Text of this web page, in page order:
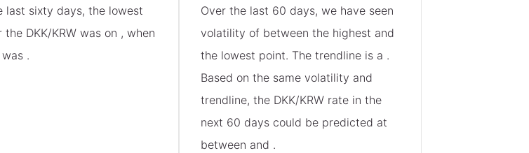
last sixty days, the lowest
DKK/KRW was on , when
.
Over the last 60 days, we have seen
volatility of between the highest and
the lowest point. The trendline is a .
Based on the same volatility and
trendline, the DKK/KRW rate in the
next 60 days could be predicted at
between and .